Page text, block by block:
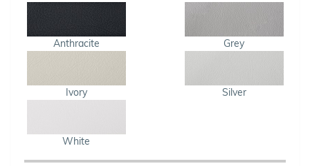
Anthracite Grey
Ivory Silver
White